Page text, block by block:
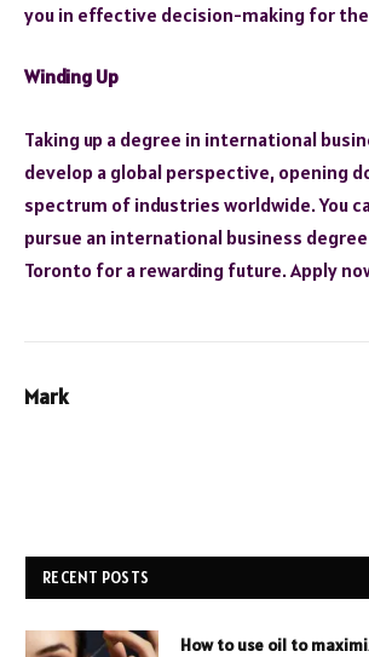
you in effective decision-making for
Winding Up
Taking up a degree in international
develop a global perspective, opening
spectrum of industries worldwide. You
pursue an international business degree
Toronto for a rewarding future. Apply
Mark
RECENT POSTS
How to use oil to